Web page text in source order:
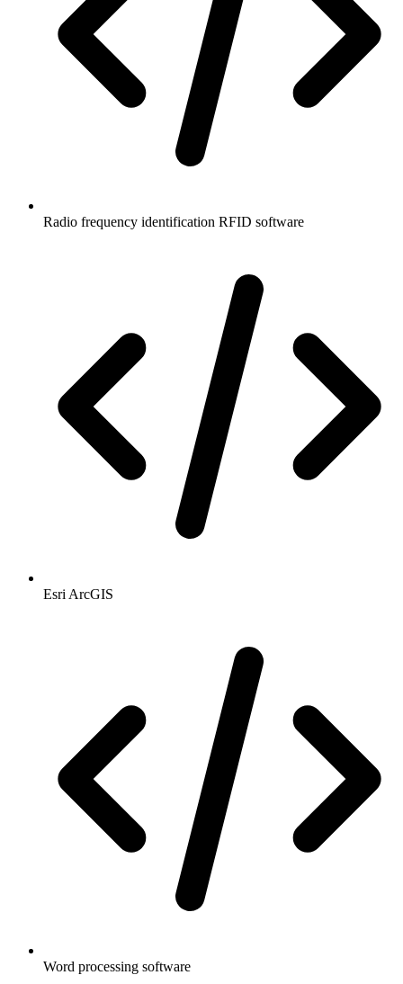
Radio frequency identification RFID software
Esri ArcGIS
Word processing software